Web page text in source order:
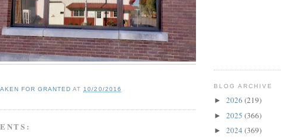
FOR GRANTED AT 10/20/2016 BLOG ARCHIVE
► 2026 (219)
► 2025 (366)
► 2024 (369)